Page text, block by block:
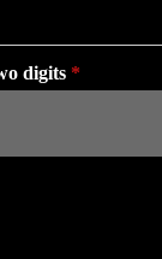
digits *